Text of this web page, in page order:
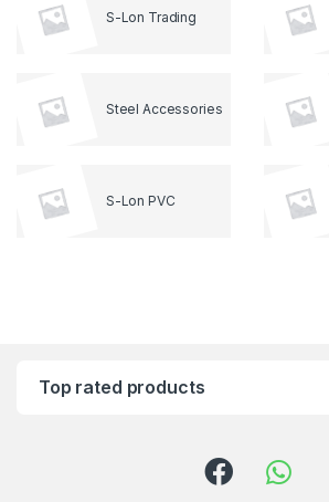
S-Lon Trading
Steel Accessories
S-Lon PVC
Top rated products